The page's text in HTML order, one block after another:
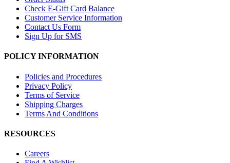
Check E-Gift Card Balance
Customer Service Information
Contact Us Form
Sign Up for SMS
POLICY INFORMATION
Policies and Procedures
Privacy Policy
Terms of Service
Shipping Charges
Terms And Conditions
RESOURCES
Careers